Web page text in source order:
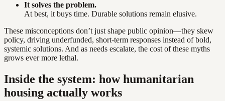
It solves the problem.
At best, it buys time. Durable solutions remain elusive.
These misconceptions don’t just shape public opinion—they skew
policy, driving underfunded, short-term responses instead of bold,
systemic solutions. And as needs escalate, the cost of these myths
grows ever more lethal.
Inside the system: how humanitarian
housing actually works